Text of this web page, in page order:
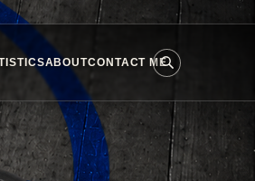
ABOUTCONTACT ME